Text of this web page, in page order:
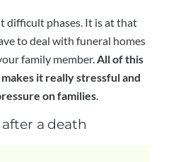
difficult phases. It is at that
to deal with funeral homes
family member.All of this
it really stressful and
on families.
a death